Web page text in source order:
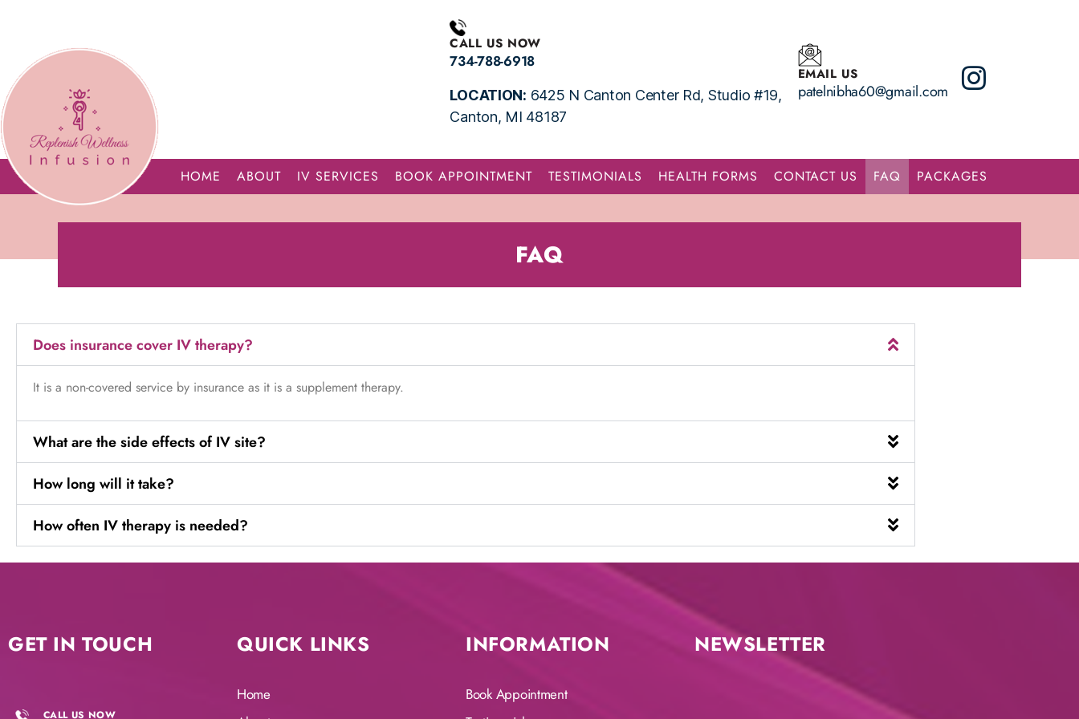
CALL US NOW
734-788-6918
LOCATION: 6425 N Canton Center Rd, Studio #19,
Canton, MI 48187
EMAIL US
patelnibha60@gmail.com
HOME ABOUT IV SERVICES BOOK APPOINTMENT TESTIMONIALS HEALTH FORMS CONTACT US FAQ PACKAGES
FAQ
Does insurance cover IV therapy?
It is a non-covered service by insurance as it is a supplement therapy.
What are the side effects of IV site?
How long will it take?
How often IV therapy is needed?
GET IN TOUCH
CALL US NOW
QUICK LINKS
Home
INFORMATION
Book Appointment
NEWSLETTER